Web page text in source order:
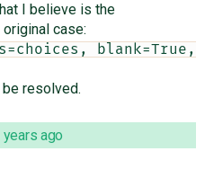
I believe is the
case:
blank=True,
resolved.
years ago